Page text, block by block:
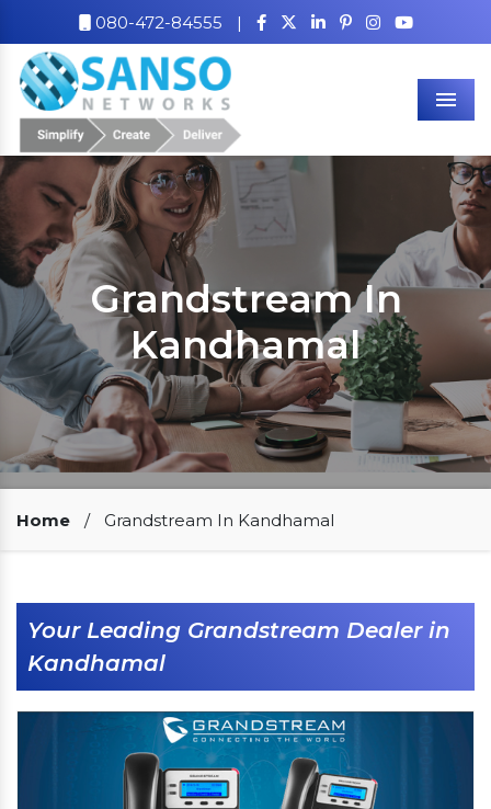
080-472-84555 |
Grandstream In
Kandhamal
Our Clients
Home / Grandstream In Kandhamal
Your Leading Grandstream Dealer in
Kandhamal